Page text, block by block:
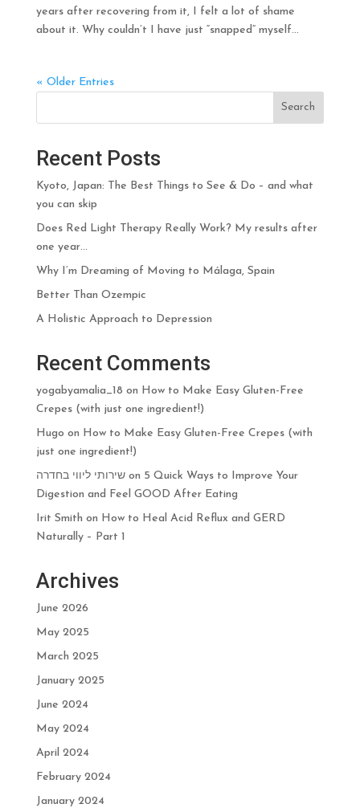
years after recovering from it, I felt a lot of shame
about it. Why couldn’t I have just “snapped” myself...
« Older Entries
Search
Recent Posts
Kyoto, Japan: The Best Things to See & Do – and what
you can skip
Does Red Light Therapy Really Work? My results after
one year…
Why I’m Dreaming of Moving to Málaga, Spain
Better Than Ozempic
A Holistic Approach to Depression
Recent Comments
yogabyamalia_18 on How to Make Easy Gluten-Free
Crepes (with just one ingredient!)
Hugo on How to Make Easy Gluten-Free Crepes (with
just one ingredient!)
שירותי ליווי בחדרהon 5 Quick Ways to Improve Your
Digestion and Feel GOOD After Eating
Irit Smith on How to Heal Acid Reflux and GERD
Naturally – Part 1
Archives
June 2026
May 2025
March 2025
January 2025
June 2024
May 2024
April 2024
February 2024
January 2024